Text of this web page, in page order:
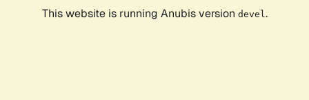
This website is running Anubis version devel .